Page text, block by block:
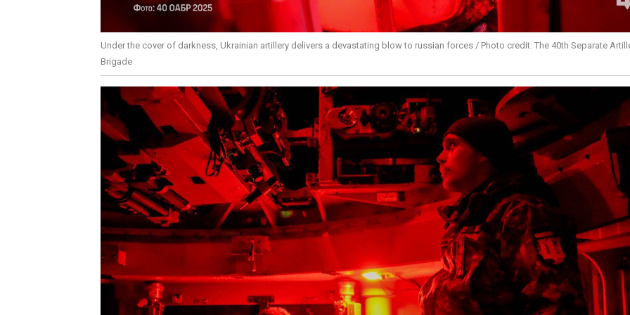
Under the cover of darkness, Ukrainian artillery delivers a devastating blow to russian forces / Photo credit: The 40th Separate
Brigade